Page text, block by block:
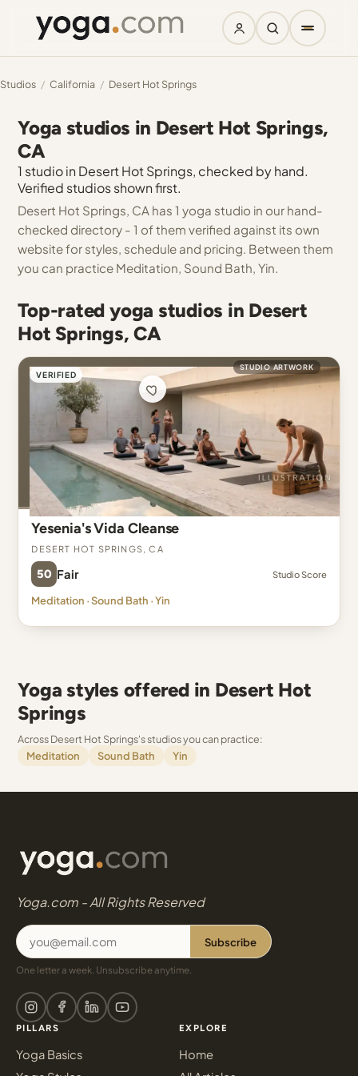
Studios / California / Desert Hot Springs
Yoga studios in Desert Hot Springs,
CA
1 studio in Desert Hot Springs, checked by hand.
Verified studios shown first.
Desert Hot Springs, CA has 1 yoga studio in our hand-
checked directory - 1 of them verified against its own
website for styles, schedule and pricing. Between them
you can practice Meditation, Sound Bath, Yin.
Top-rated yoga studios in Desert
Hot Springs, CA
VERIFIED
STUDIO ARTWORK
Yesenia's Vida Cleanse
Desert Hot Springs, CA
50 Fair Studio Score
Meditation · Sound Bath · Yin
Yoga styles offered in Desert Hot
Springs
Across Desert Hot Springs's studios you can practice:
Meditation
Sound Bath Yin
Yoga.com - All Rights Reserved
Subscribe
One letter a week. Unsubscribe anytime.
PILLARS
Yoga Basics
EXPLORE
Home